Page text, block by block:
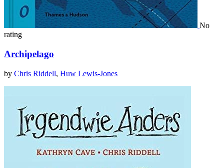
No
rating
Archipelago
by Chris Riddell, Huw Lewis-Jones